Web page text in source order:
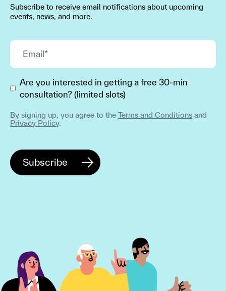
Subscribe to receive email notifications about upcoming
events, news, and more.
Are you interested in getting a free 30-min
consultation? (limited slots)
By signing up, you agree to the Terms and Conditions and
Privacy Policy.